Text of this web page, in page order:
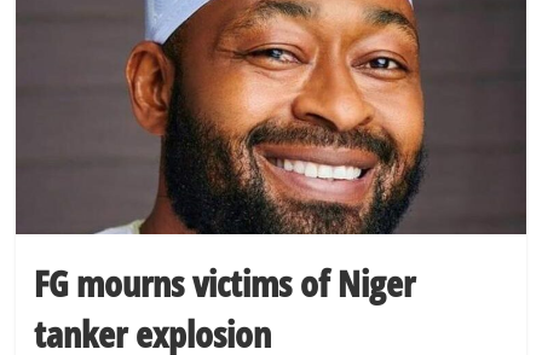
PSC hands over 50,000 police recruits for nationwide training
Shettima begins first leave since assuming office as vice president
FG mourns victims of Niger
tanker explosion